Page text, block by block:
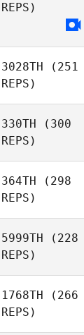
REPS)
3028TH (251
REPS)
330TH (300
REPS)
364TH (298
REPS)
5999TH (228
REPS)
1768TH (266
REPS)